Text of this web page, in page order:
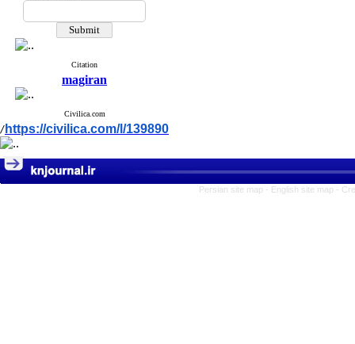
Citation
magiran
Civilica.com
/ https://civilica.com/l/139890
Persian site map - English site map -